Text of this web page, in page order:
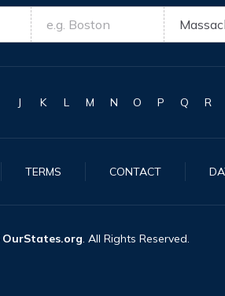
J K L M N O P Q R
TERMS CONTACT
OurStates.org. All Rights Reserved.